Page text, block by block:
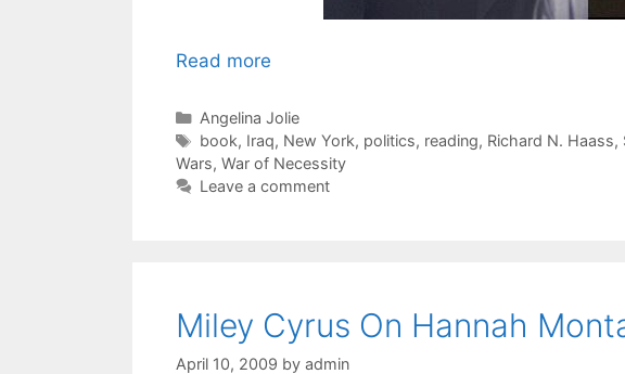
Read more
Categories
Angelina Jolie
Tags
book, Iraq, New York, politics, reading, Richard N. Haass,
Wars, War of Necessity
Leave a comment
Miley Cyrus On Hannah
April 10, 2009 by admin